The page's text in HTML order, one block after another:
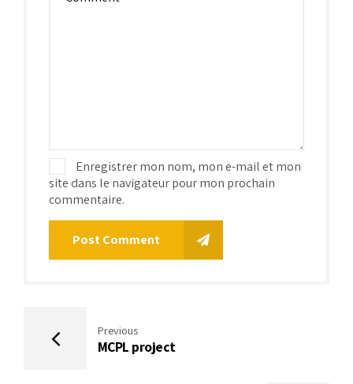
Enregistrer mon nom, mon e-mail et mon
site dans le navigateur pour mon prochain
commentaire.
Post Comment
Previous
MCPL project